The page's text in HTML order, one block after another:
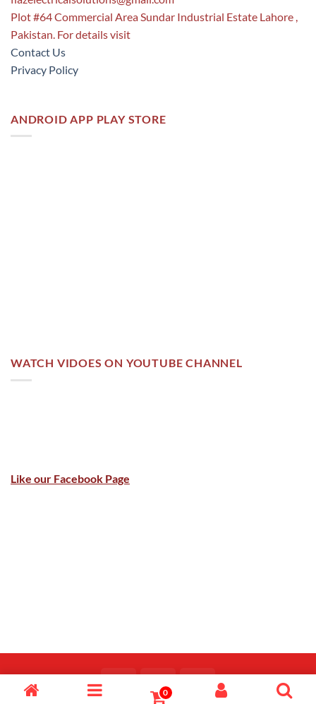
Plot #64 Commercial Area Sundar Industrial Estate Lahore ,
Pakistan. For details visit
Contact Us
Privacy Policy
ANDROID APP PLAY STORE
WATCH VIDOES ON YOUTUBE CHANNEL
Like our Facebook Page
0